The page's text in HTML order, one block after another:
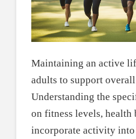
Maintaining an active
adults to support
Understanding the
on fitness levels, health
incorporate activity into